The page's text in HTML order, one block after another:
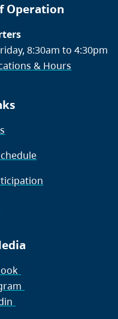
Operation
8:30am to 4:30pm
& Hours
in